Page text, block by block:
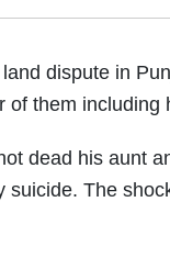
land dispute in
of them including
dead his aunt
suicide. The